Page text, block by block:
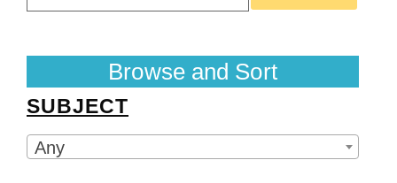
Browse and Sort
SUBJECT
Any